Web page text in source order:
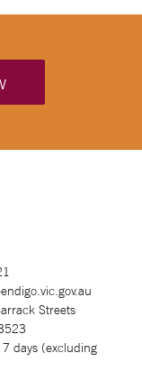
Streets
days (excluding